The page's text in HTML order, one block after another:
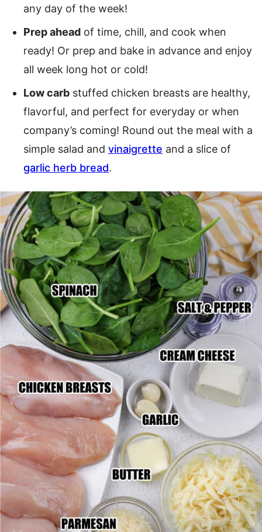
any day of the week!
Prep ahead of time, chill, and cook when
ready! Or prep and bake in advance and enjoy
all week long hot or cold!
Low carb stuffed chicken breasts are healthy,
flavorful, and perfect for everyday or when
company’s coming! Round out the meal with a
simple salad and vinaigrette and a slice of
garlic herb bread.